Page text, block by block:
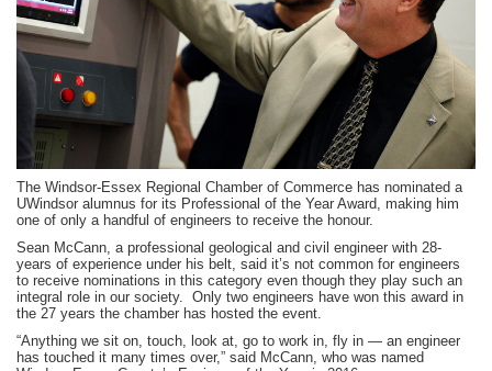
The Windsor-Essex Regional Chamber of Commerce has nominated a
UWindsor alumnus for its Professional of the Year Award, making him
one of only a handful of engineers to receive the honour.
Sean McCann, a professional geological and civil engineer with 28-
years of experience under his belt, said it’s not common for engineers
to receive nominations in this category even though they play such an
integral role in our society. Only two engineers have won this award in
the 27 years the chamber has hosted the event.
“Anything we sit on, touch, look at, go to work in, fly in — an engineer
has touched it many times over,” said McCann, who was named